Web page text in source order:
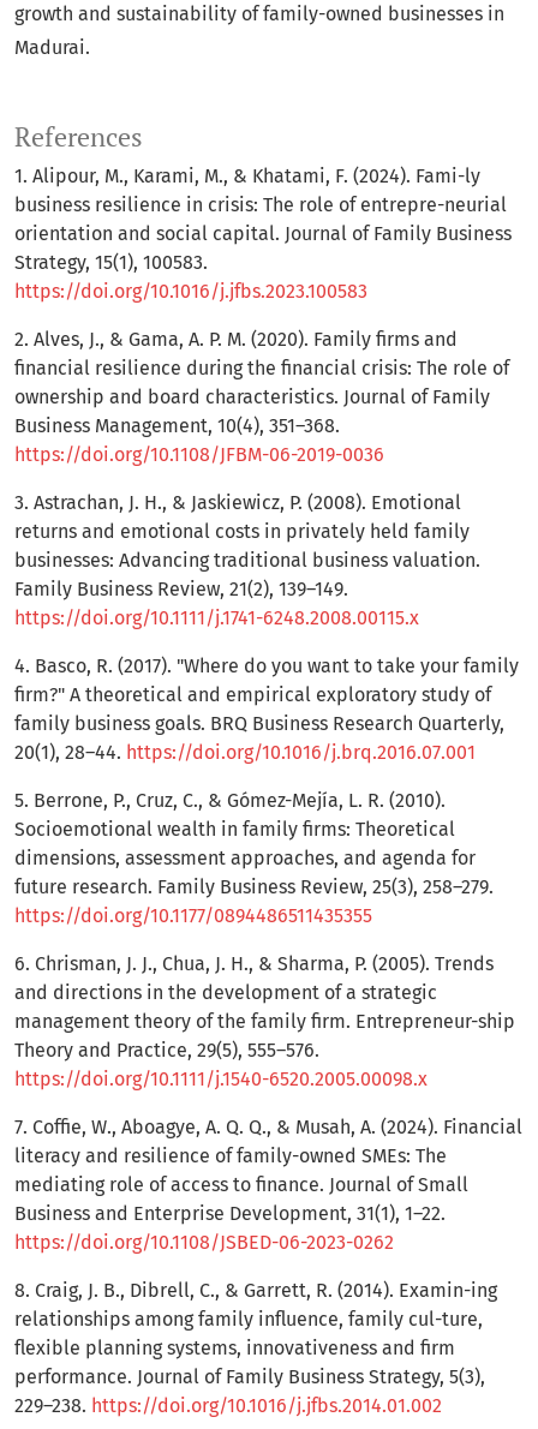
growth and sustainability of family-owned businesses in
Madurai.
References
1. Alipour, M., Karami, M., & Khatami, F. (2024). Fami-ly
business resilience in crisis: The role of entrepre-neurial
orientation and social capital. Journal of Family Business
Strategy, 15(1), 100583.
https://doi.org/10.1016/j.jfbs.2023.100583
2. Alves, J., & Gama, A. P. M. (2020). Family firms and
financial resilience during the financial crisis: The role of
ownership and board characteristics. Journal of Family
Business Management, 10(4), 351–368.
https://doi.org/10.1108/JFBM-06-2019-0036
3. Astrachan, J. H., & Jaskiewicz, P. (2008). Emotional
returns and emotional costs in privately held family
businesses: Advancing traditional business valuation.
Family Business Review, 21(2), 139–149.
https://doi.org/10.1111/j.1741-6248.2008.00115.x
4. Basco, R. (2017). "Where do you want to take your family
firm?" A theoretical and empirical exploratory study of
family business goals. BRQ Business Research Quarterly,
20(1), 28–44. https://doi.org/10.1016/j.brq.2016.07.001
5. Berrone, P., Cruz, C., & Gómez-Mejía, L. R. (2010).
Socioemotional wealth in family firms: Theoretical
dimensions, assessment approaches, and agenda for
future research. Family Business Review, 25(3), 258–279.
https://doi.org/10.1177/0894486511435355
6. Chrisman, J. J., Chua, J. H., & Sharma, P. (2005). Trends
and directions in the development of a strategic
management theory of the family firm. Entrepreneur-ship
Theory and Practice, 29(5), 555–576.
https://doi.org/10.1111/j.1540-6520.2005.00098.x
7. Coffie, W., Aboagye, A. Q. Q., & Musah, A. (2024). Financial
literacy and resilience of family-owned SMEs: The
mediating role of access to finance. Journal of Small
Business and Enterprise Development, 31(1), 1–22.
https://doi.org/10.1108/JSBED-06-2023-0262
8. Craig, J. B., Dibrell, C., & Garrett, R. (2014). Examin-ing
relationships among family influence, family cul-ture,
flexible planning systems, innovativeness and firm
performance. Journal of Family Business Strategy, 5(3),
229–238. https://doi.org/10.1016/j.jfbs.2014.01.002